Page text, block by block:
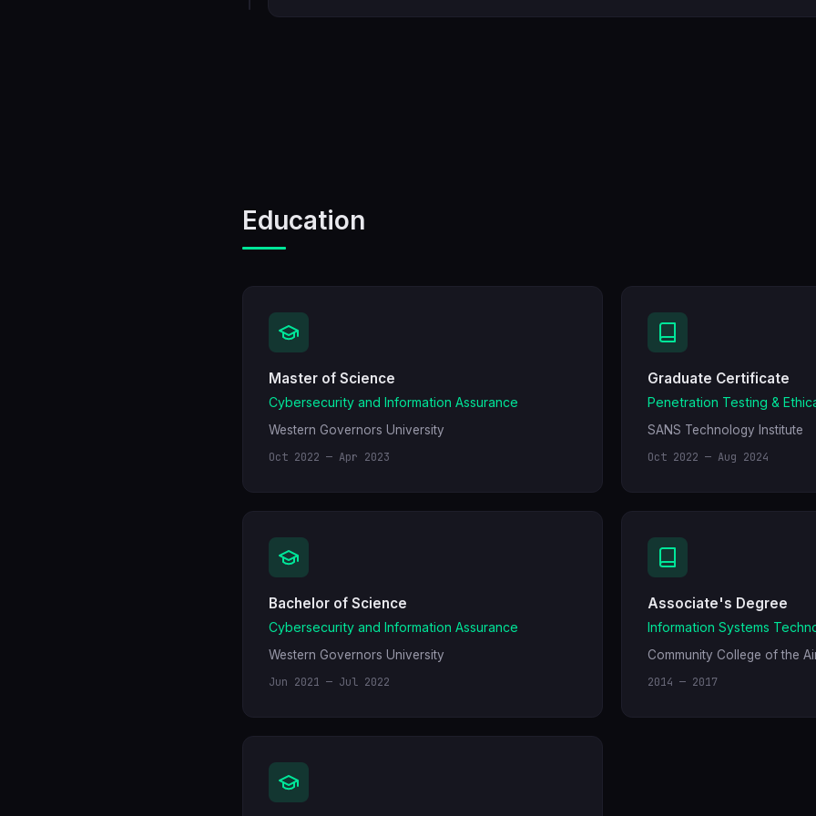
Education
Master of Science
Cybersecurity and Information Assurance
Western Governors University
Oct 2022 — Apr 2023
Graduate Certificate
Penetration Testing &
SANS Technology Institute
Oct 2022 — Aug 2024
Bachelor of Science
Cybersecurity and Information Assurance
Western Governors University
Jun 2021 — Jul 2022
Associate's Degree
Information Systems
Community College of the
2014 — 2017